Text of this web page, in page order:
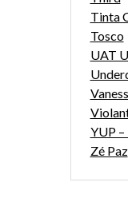
Tinta
Tosco
UAT
YUP
Zé Paz